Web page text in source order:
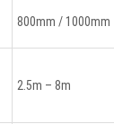
800mm / 1000mm
2.5m – 8m